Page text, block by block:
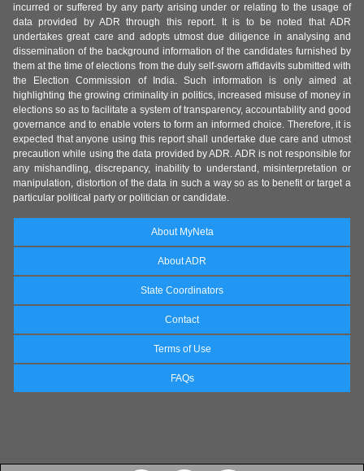
incurred or suffered by any party arising under or relating to the usage of
data provided by ADR through this report. It is to be noted that ADR
undertakes great care and adopts utmost due diligence in analysing and
dissemination of the background information of the candidates furnished by
them at the time of elections from the duly self-sworn affidavits submitted with
the Election Commission of India. Such information is only aimed at
highlighting the growing criminality in politics, increased misuse of money in
elections so as to facilitate a system of transparency, accountability and good
governance and to enable voters to form an informed choice. Therefore, it is
expected that anyone using this report shall undertake due care and utmost
precaution while using the data provided by ADR. ADR is not responsible for
any mishandling, discrepancy, inability to understand, misinterpretation or
manipulation, distortion of the data in such a way so as to benefit or target a
particular political party or politician or candidate.
About MyNeta
About ADR
State Coordinators
Contact
Terms of Use
FAQs